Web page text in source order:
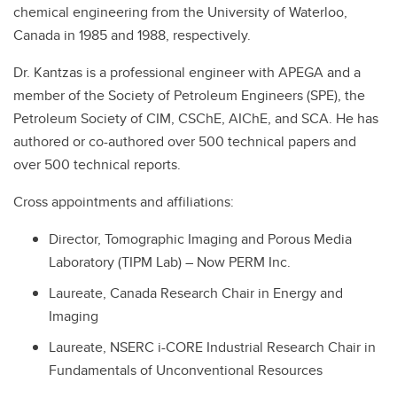
chemical engineering from the University of Waterloo,
Canada in 1985 and 1988, respectively.
Dr. Kantzas is a professional engineer with APEGA and a
member of the Society of Petroleum Engineers (SPE), the
Petroleum Society of CIM, CSChE, AIChE, and SCA. He has
authored or co-authored over 500 technical papers and
over 500 technical reports.
Cross appointments and affiliations:
Director, Tomographic Imaging and Porous Media
Laboratory (TIPM Lab) – Now PERM Inc.
Laureate, Canada Research Chair in Energy and
Imaging
Laureate, NSERC i-CORE Industrial Research Chair in
Fundamentals of Unconventional Resources